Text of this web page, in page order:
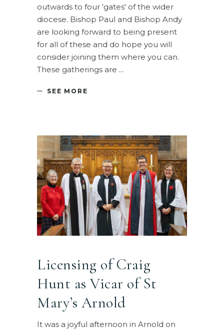
outwards to four 'gates' of the wider
diocese. Bishop Paul and Bishop Andy
are looking forward to being present
for all of these and do hope you will
consider joining them where you can.
These gatherings are
SEE MORE
Licensing of Craig
Hunt as Vicar of St
Mary’s Arnold
It was a joyful afternoon in Arnold on